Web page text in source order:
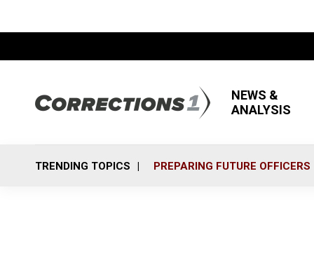
NEWS &
ANALYSIS
TRENDING TOPICS PREPARING FUTURE OFFICERS